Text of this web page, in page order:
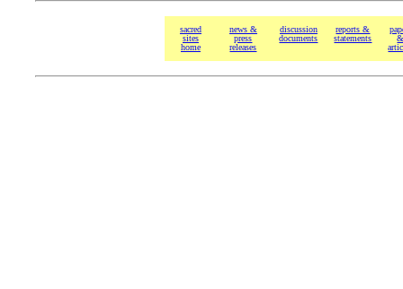
sacred
sites
home
news &
press
releases
discussion
documents
reports &
statements